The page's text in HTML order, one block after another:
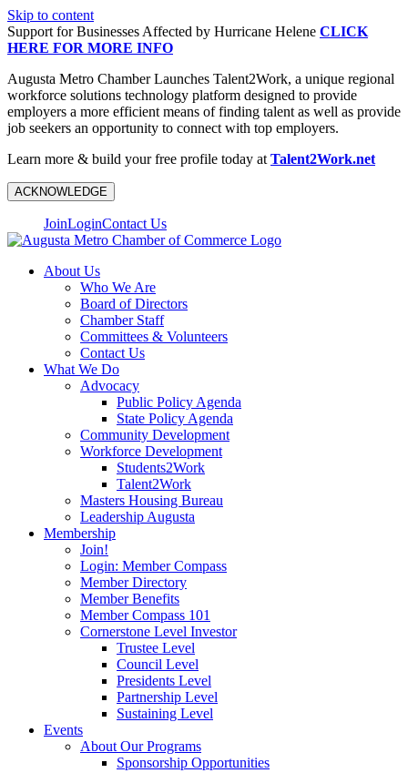
Skip to content
Support for Businesses Affected by Hurricane Helene CLICK
HERE FOR MORE INFO
Augusta Metro Chamber Launches Talent2Work, a unique regional
workforce solutions technology platform designed to provide
employers a more efficient means of finding talent as well as provide
job seekers an opportunity to connect with top employers.
Learn more & build your free profile today at Talent2Work.net
ACKNOWLEDGE
JoinLoginContact Us
About Us
Who We Are
Board of Directors
Chamber Staff
Committees & Volunteers
Contact Us
What We Do
Advocacy
Public Policy Agenda
State Policy Agenda
Community Development
Workforce Development
Students2Work
Talent2Work
Masters Housing Bureau
Leadership Augusta
Membership
Join!
Login: Member Compass
Member Directory
Member Benefits
Member Compass 101
Cornerstone Level Investor
Trustee Level
Council Level
Presidents Level
Partnership Level
Sustaining Level
Events
About Our Programs
Sponsorship Opportunities